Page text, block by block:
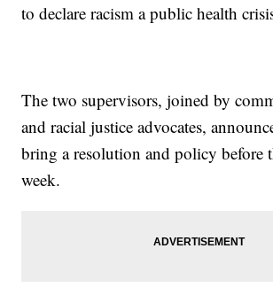
to declare racism a public health
The two supervisors, joined by
and racial justice advocates,
bring a resolution and policy before
week.